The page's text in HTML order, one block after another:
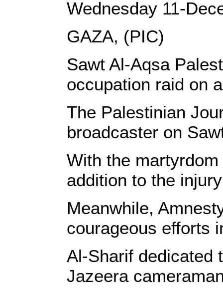
Wednesday 11-
GAZA, (PIC)
Sawt Al-Aqsa
occupation raid on
The Palestinian
broadcaster on
With the
addition to the
Meanwhile,
courageous efforts
Al-Sharif dedicated
Jazeera